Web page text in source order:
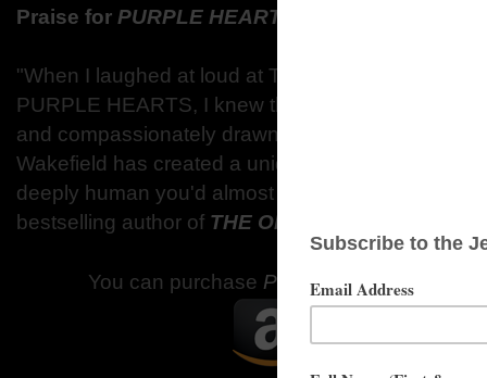
Praise for PURPLE HEARTS
"When I laughed at loud at Tess Wakefield's wit
PURPLE HEARTS, I knew this was a book I
and compassionately drawn characters facing all-
Wakefield has created a uniquely affecting love
deeply human you'd almost swear you know
bestselling author of THE ONE THAT GOT AWAY
You can purchase Purple Hearts